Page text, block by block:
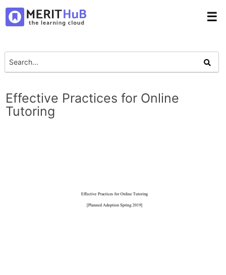
☰
Effective Practices for Online
Tutoring